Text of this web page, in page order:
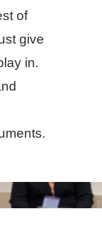
of
give
in.